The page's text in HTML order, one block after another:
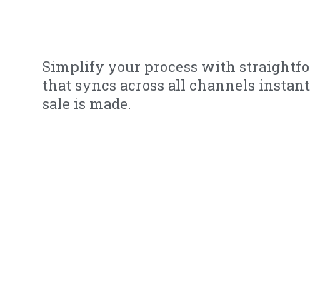
Simplify your process with
that syncs across all channels
sale is made.